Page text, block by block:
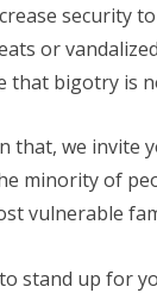
security
or
that bigotry is
that, we invite
minority of
vulnerable
stand up for